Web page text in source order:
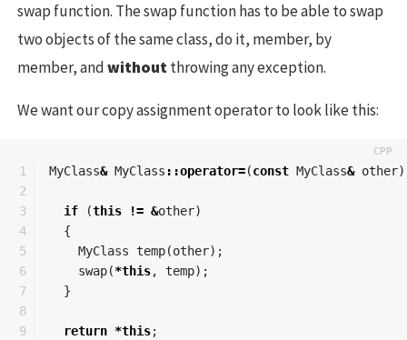
swap function. The swap function has to be able to swap
two objects of the same class, do it, member, by
member, andwithoutthrowing any exception.
We want our copy assignment operator to look like this:
1
2
3
4
5
6
7
8
9
MyClass& MyClass ::operator=(const MyClass& other)
if (this != &other)
{
MyClass temp(other);
swap(*this, temp);
}
return *this;